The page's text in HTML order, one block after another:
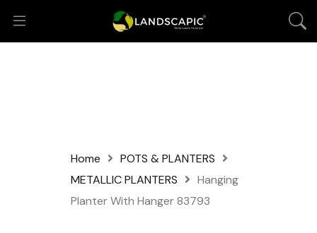
Home
POTS & PLANTERS
METALLIC PLANTERS
Hanging
Planter With Hanger 83793